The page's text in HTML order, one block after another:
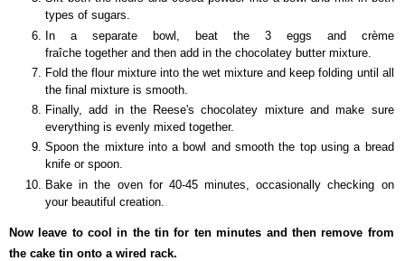
types of sugars.
In a separate bowl, beat the 3 eggs and crème
fraîche togetherand then add in the chocolatey butter mixture.
Fold the flour mixture into the wet mixture and keep folding until all
the final mixture is smooth.
Finally, add in the Reese's chocolatey mixture and make sure
everything is evenly mixed together.
Spoon the mixture into a bowl and smooth the top using a bread
knife or spoon.
Bake in the oven for 40-45 minutes,occasionally checking on
your beautiful creation.
Now leave to cool in the tin for ten minutes and then remove from
the cake tin onto a wired rack.